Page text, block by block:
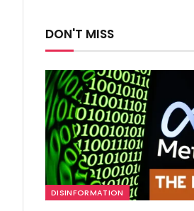
DON'T MISS
DISINFORMATION